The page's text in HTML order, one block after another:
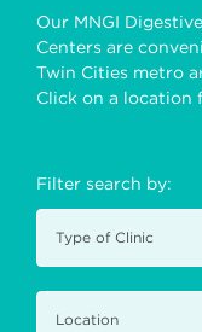
Our MNGI
Centers are
Twin Cities metro
Click on a location
Filter search by: